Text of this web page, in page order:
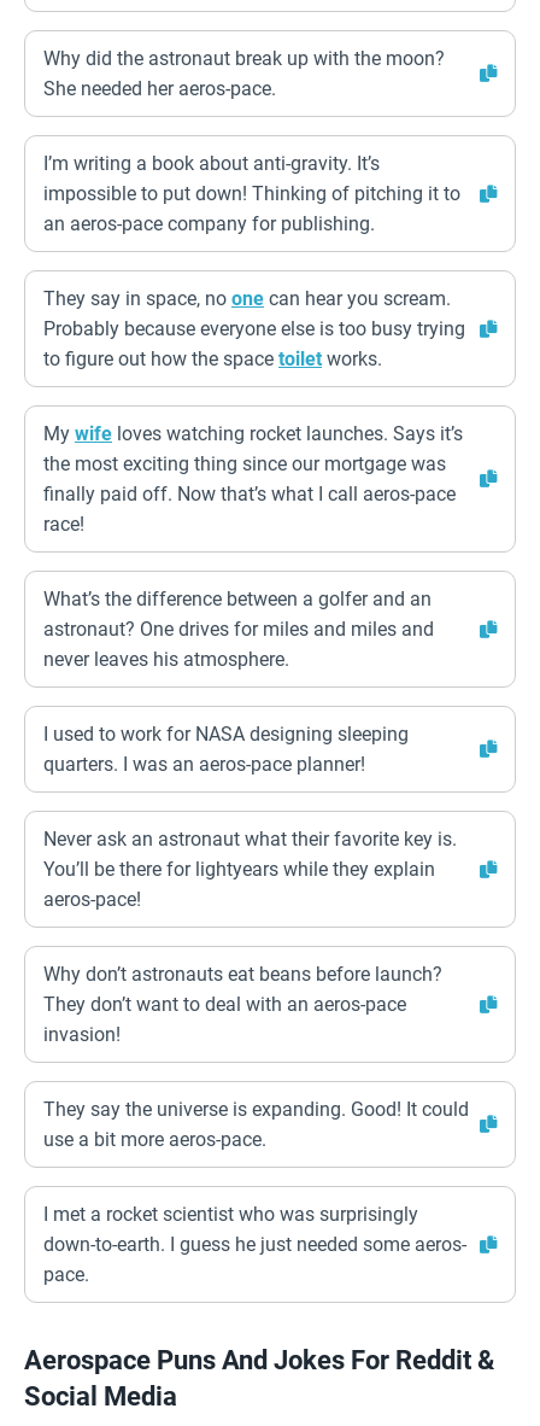
Why did the astronaut break up with the moon?
She needed her aeros-pace.
I’m writing a book about anti-gravity. It’s
impossible to put down! Thinking of pitching it to
an aeros-pace company for publishing.
They say in space, no one can hear you scream.
Probably because everyone else is too busy trying
to figure out how the space toilet works.
My wife loves watching rocket launches. Says it’s
the most exciting thing since our mortgage was
finally paid off. Now that’s what I call aeros-pace
race!
What’s the difference between a golfer and an
astronaut? One drives for miles and miles and
never leaves his atmosphere.
I used to work for NASA designing sleeping
quarters. I was an aeros-pace planner!
Never ask an astronaut what their favorite key is.
You’ll be there for lightyears while they explain
aeros-pace!
Why don’t astronauts eat beans before launch?
They don’t want to deal with an aeros-pace
invasion!
They say the universe is expanding. Good! It could
use a bit more aeros-pace.
I met a rocket scientist who was surprisingly
down-to-earth. I guess he just needed some aeros-
pace.
Aerospace Puns And Jokes For Reddit &
Social Media